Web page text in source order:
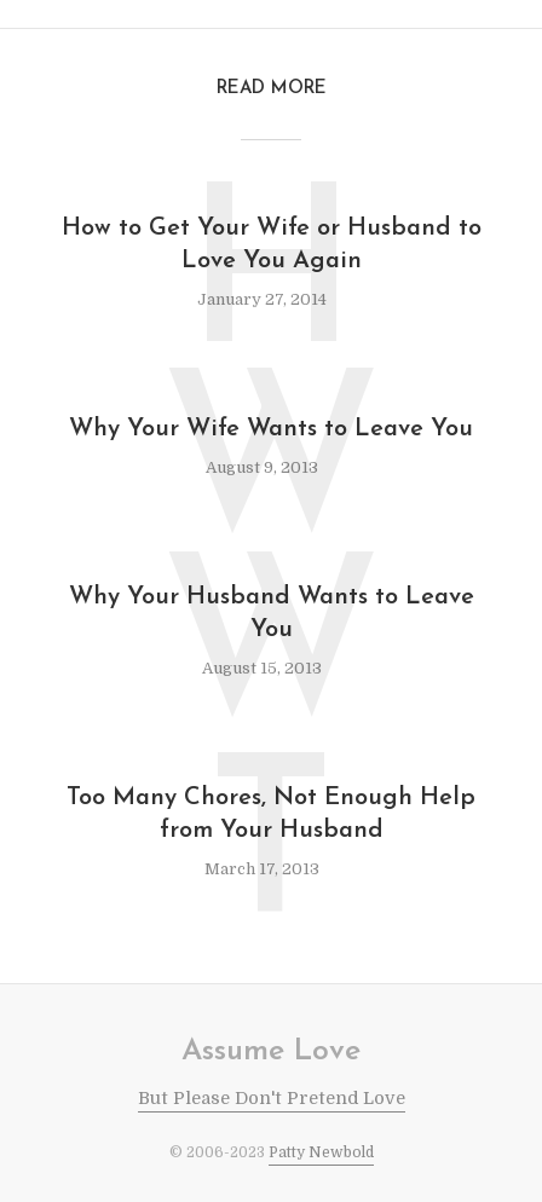
READ MORE
How to Get Your Wife or Husband to
Love You Again
January 27, 2014
H
Why Your Wife Wants to Leave You
August 9, 2013
W
Why Your Husband Wants to Leave
You
August 15, 2013
W
Too Many Chores, Not Enough Help
from Your Husband
March 17, 2013
T
Assume Love
But Please Don't Pretend Love
© 2006-2023 Patty Newbold